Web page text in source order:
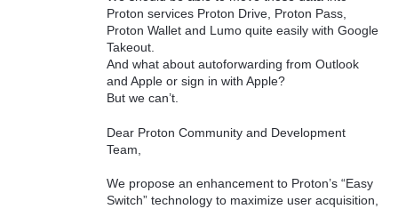
Proton services Proton Drive, Proton Pass,
Proton Wallet and Lumo quite easily with Google
Takeout.
And what about autoforwarding from Outlook
and Apple or sign in with Apple?
But we can’t.
Dear Proton Community and Development
Team,
We propose an enhancement to Proton’s “Easy
Switch” technology to maximize user acquisition,